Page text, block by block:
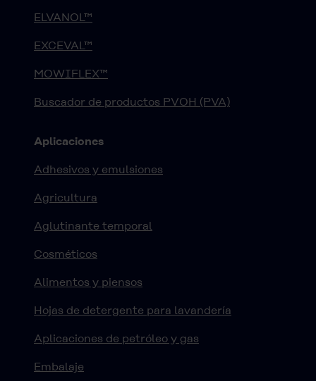
ELVANOL™
EXCEVAL™
MOWIFLEX™
Buscador de productos PVOH (PVA)
Aplicaciones
Adhesivos y emulsiones
Agricultura
Aglutinante temporal
Cosméticos
Alimentos y piensos
Hojas de detergente para lavandería
Aplicaciones de petróleo y gas
Embalaje